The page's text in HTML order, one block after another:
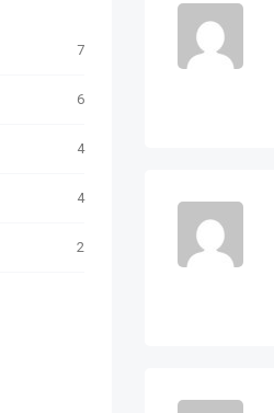
7
6
4
4
2